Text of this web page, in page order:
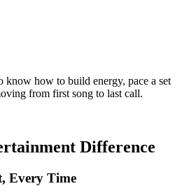
know how to build energy, pace a set
from first song to last call.
Difference
Every Time